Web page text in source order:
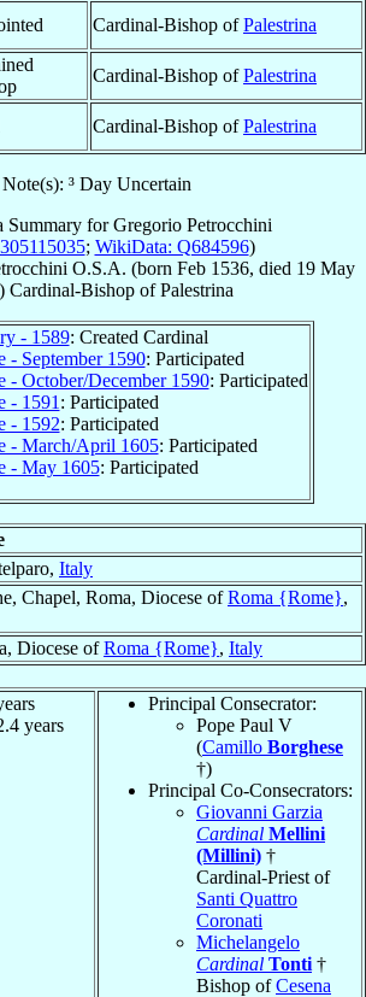
Cardinal-Bishop ofPalestrina
Cardinal-Bishop ofPalestrina
Cardinal-Bishop ofPalestrina
Note(s): ³ Day Uncertain
Summary forGregorio Petrocchini
; WikiData: Q684596)
O.S.A. (born Feb 1536, died 19 May
) Cardinal-BishopofPalestrina
- 1589: Created Cardinal
- September 1590: Participated
- October/December 1590: Participated
- 1591 : Participated
- 1592: Participated
- March/April 1605: Participated
- May 1605: Participated
Italy
Chapel, Roma, Diocese ofRoma {Rome},
Diocese ofRoma {Rome}, Italy
years
Principal Consecrator:
Pope Paul V
(Camillo Borghese
†)
Principal Co-Consecrators:
Giovanni Garzia
Cardinal Mellini
(Millini) †
Cardinal-Priest of
Santi Quattro
Coronati
Michelangelo
Cardinal Tonti †
Bishop ofCesena